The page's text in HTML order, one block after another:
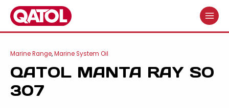
content
MAIN
Marine Range,Marine System Oil
QATOL MANTA RAY SO
307